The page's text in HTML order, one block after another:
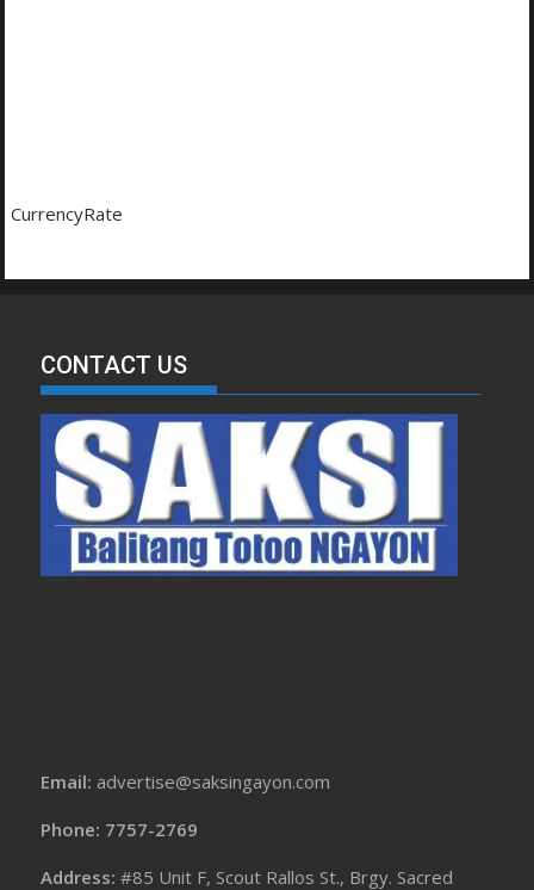
CurrencyRate
CONTACT US
Email: advertise@saksingayon.com
Phone: 7757-2769
Address:#85 Unit F, Scout Rallos St., Brgy. Sacred